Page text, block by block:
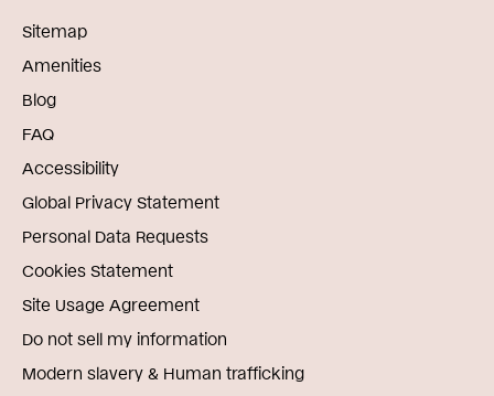
Sitemap
Amenities
Blog
FAQ
Accessibility
Global Privacy Statement
Personal Data Requests
Cookies Statement
Site Usage Agreement
Do not sell my information
Modern slavery & Human trafficking